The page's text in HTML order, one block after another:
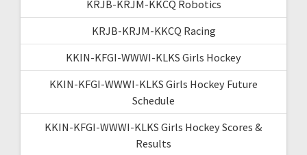
KRJB-KRJM-KKCQ Robotics
KRJB-KRJM-KKCQ Racing
KKIN-KFGI-WWWI-KLKS Girls Hockey
KKIN-KFGI-WWWI-KLKS Girls Hockey Future
Schedule
KKIN-KFGI-WWWI-KLKS Girls Hockey Scores &
Results